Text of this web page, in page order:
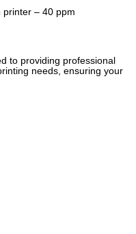
printer – 40 ppm
to providing professional
needs, ensuring your